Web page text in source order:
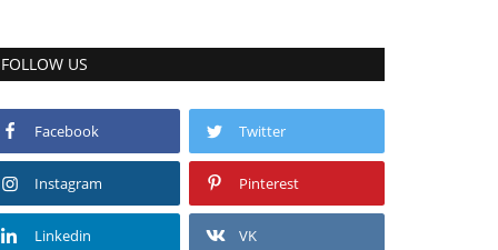
FOLLOW US
Facebook Twitter
Instagram Pinterest
Linkedin VK